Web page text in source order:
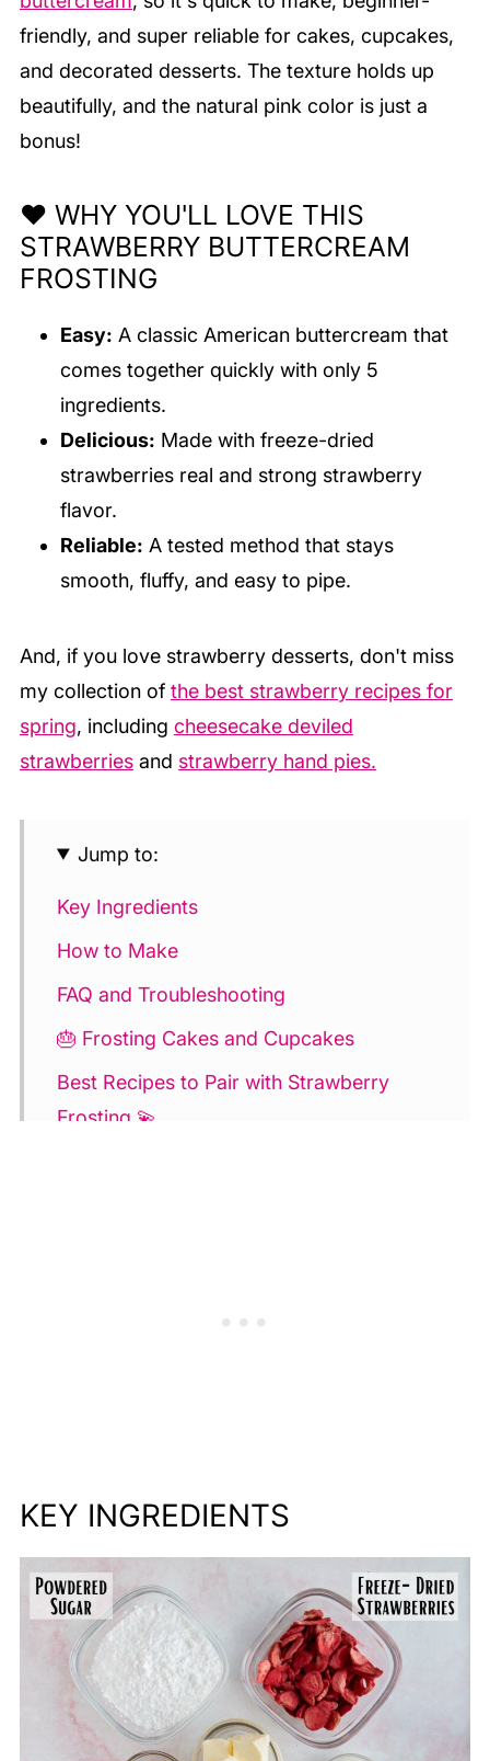
friendly, and super reliable for cakes, cupcakes,
and decorated desserts. The texture holds up
beautifully, and the natural pink color is just a
bonus!
❤️ WHY YOU'LL LOVE THIS
STRAWBERRY BUTTERCREAM
FROSTING
Easy: A classic American buttercream that
comes together quickly with only 5
ingredients.
Delicious: Made with freeze-dried
strawberries real and strong strawberry
flavor.
Reliable: A tested method that stays
smooth, fluffy, and easy to pipe.
And, if you love strawberry desserts, don't miss
my collection of the best strawberry recipes for
spring, including cheesecake deviled
strawberriesand strawberry hand pies.
Jump to:
Key Ingredients
How to Make
FAQ and Troubleshooting
🎂 Frosting Cakes and Cupcakes
Best Recipes to Pair with Strawberry
Frosting 💫
KEY INGREDIENTS